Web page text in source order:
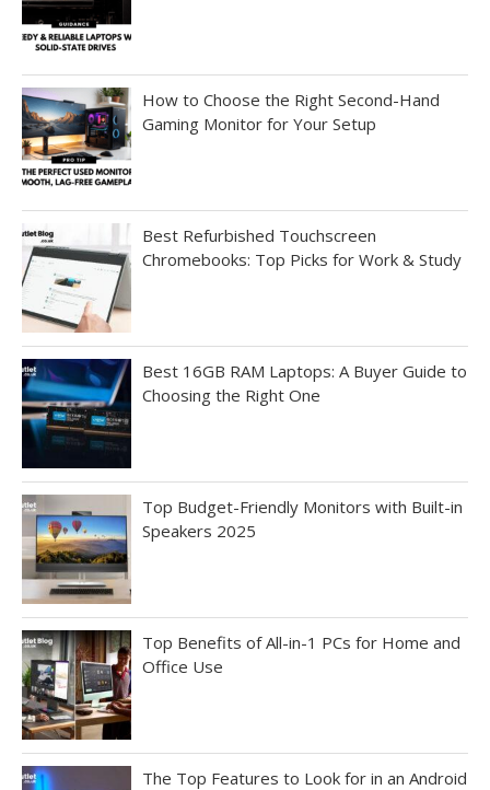
How to Choose the Right Second-Hand
Gaming Monitor for Your Setup
Best Refurbished Touchscreen
Chromebooks: Top Picks for Work & Study
Best 16GB RAM Laptops: A Buyer Guide to
Choosing the Right One
Top Budget-Friendly Monitors with Built-in
Speakers 2025
Top Benefits of All-in-1 PCs for Home and
Office Use
The Top Features to Look for in an Android